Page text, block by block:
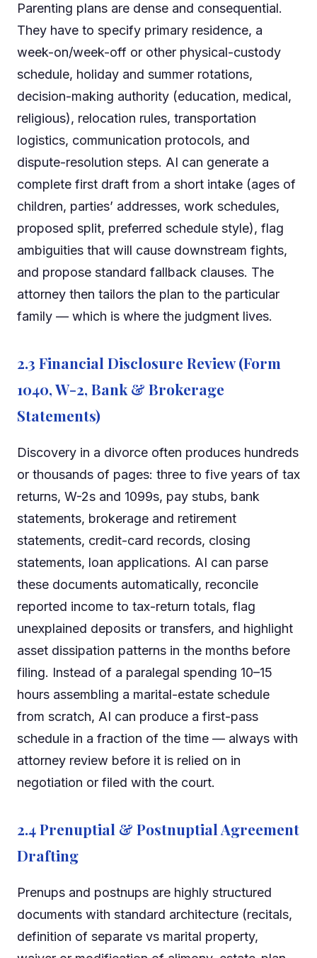
Parenting plans are dense and consequential.
They have to specify primary residence, a
week-on/week-off or other physical-custody
schedule, holiday and summer rotations,
decision-making authority (education, medical,
religious), relocation rules, transportation
logistics, communication protocols, and
dispute-resolution steps. AI can generate a
complete first draft from a short intake (ages of
children, parties’ addresses, work schedules,
proposed split, preferred schedule style), flag
ambiguities that will cause downstream fights,
and propose standard fallback clauses. The
attorney then tailors the plan to the particular
family — which is where the judgment lives.
2.3 Financial Disclosure Review (Form
1040, W-2, Bank & Brokerage
Statements)
Discovery in a divorce often produces hundreds
or thousands of pages: three to five years of tax
returns, W-2s and 1099s, pay stubs, bank
statements, brokerage and retirement
statements, credit-card records, closing
statements, loan applications. AI can parse
these documents automatically, reconcile
reported income to tax-return totals, flag
unexplained deposits or transfers, and highlight
asset dissipation patterns in the months before
filing. Instead of a paralegal spending 10–15
hours assembling a marital-estate schedule
from scratch, AI can produce a first-pass
schedule in a fraction of the time — always with
attorney review before it is relied on in
negotiation or filed with the court.
2.4 Prenuptial & Postnuptial Agreement
Drafting
Prenups and postnups are highly structured
documents with standard architecture (recitals,
definition of separate vs marital property,